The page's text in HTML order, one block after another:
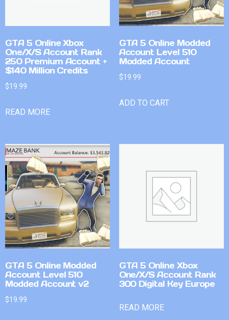
GTA 5 Online Xbox
One/X/S Account Rank
250 Premium Account +
$140 Million Credits
$19.99
READ MORE
GTA 5 Online Modded
Account Level 510
Modded Account
$19.99
ADD TO CART
GTA 5 Online Modded
Account Level 510
Modded Account v2
$19.99
GTA 5 Online Xbox
One/X/S Account Rank
300 Digital Key Europe
READ MORE